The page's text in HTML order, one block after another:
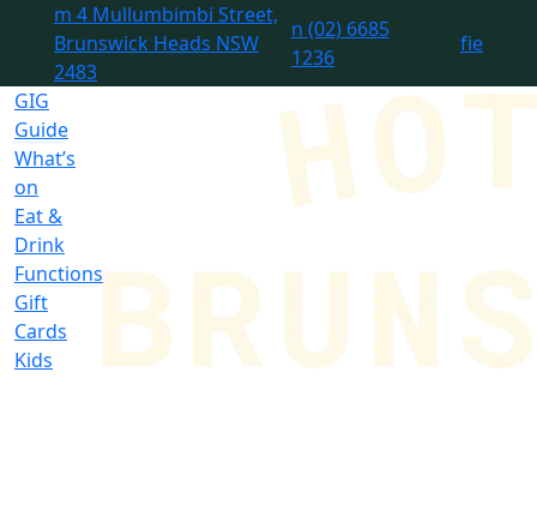
m 4 Mullumbimbi Street,
Brunswick Heads NSW
2483
n (02) 6685
1236
fie
GIG
Guide
What’s
on
Eat &
Drink
Functions
Gift
Cards
Kids